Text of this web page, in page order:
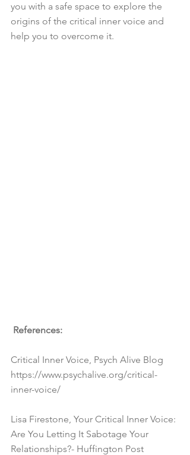
you with a safe space to explore the
origins of the critical inner voice and
help you to overcome it.
References:
Critical Inner Voice, Psych Alive Blog
https://www.psychalive.org/critical-
inner-voice/
Lisa Firestone, Your Critical Inner Voice:
Are You Letting It Sabotage Your
Relationships?- Huffington Post